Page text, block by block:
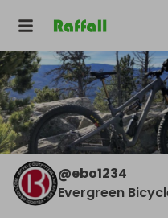
@ebo1234
Evergreen